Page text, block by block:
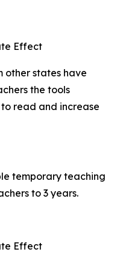
(R)
Effect
other states have
the tools
read and increase
temporary teaching
to 3 years.
(R)
Effect